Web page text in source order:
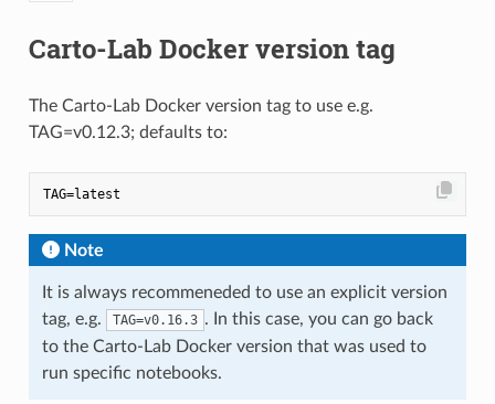
Carto-Lab Docker version tag
The Carto-Lab Docker version tag to use e.g.
TAG=v0.12.3; defaults to:
Note
It is always recommeneded to use an explicit version
tag, e.g.
TAG=v0.16.3 . In this case, you can go back
to the Carto-Lab Docker version that was used to
run specific notebooks.